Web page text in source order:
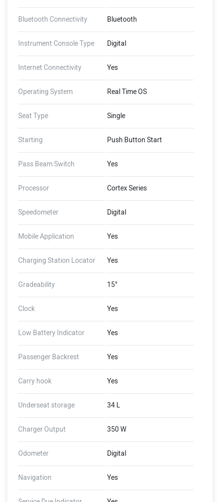
Bluetooth Connectivity Bluetooth
Instrument Console Type Digital
Internet Connectivity Yes
Operating System Real Time OS
Seat Type Single
Starting Push Button Start
Pass Beam Switch Yes
Processor Cortex Series
Speedometer Digital
Mobile Application Yes
Charging Station Locator Yes
Gradeability 15°
Clock Yes
Low Battery Indicator Yes
Passenger Backrest Yes
Carry hook Yes
Underseat storage 34 L
Charger Output 350 W
Odometer Digital
Navigation Yes